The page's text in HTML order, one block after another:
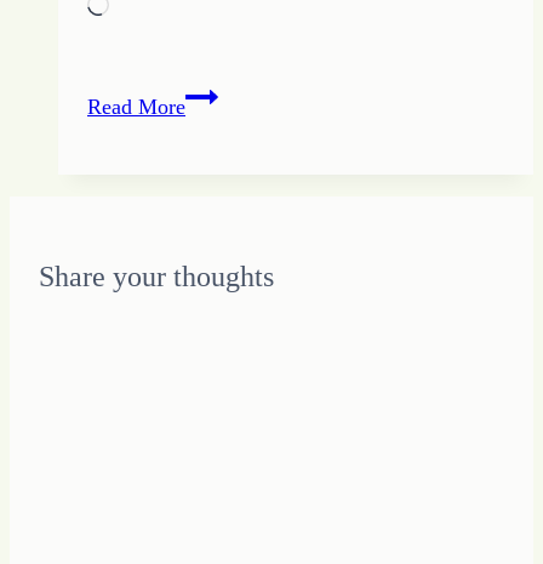
Loading…
Read MoreHow
Share your thoughts